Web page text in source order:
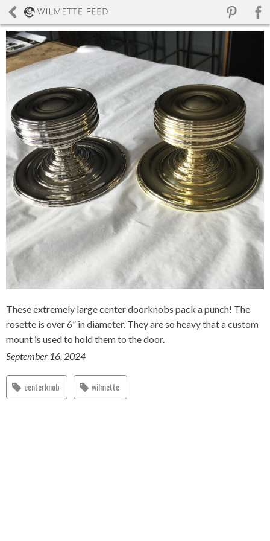
These extremely large center doorknobs pack a punch! The
rosette is over 6” in diameter. They are so heavy that a custom
mount is used to hold them to the door.
September 16, 2024
centerknob wilmette